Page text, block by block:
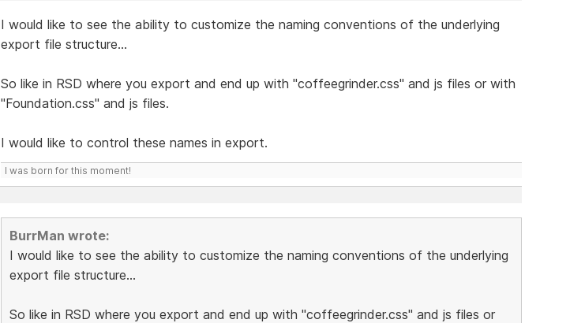
I would like to see the ability to customize the naming conventions of the underlying
export file structure...
So like in RSD where you export and end up with "coffeegrinder.css" and js files or with
"Foundation.css" and js files.
I would like to control these names in export.
I was born for this moment!
BurrMan wrote:
I would like to see the ability to customize the naming conventions of the underlying
export file structure...
So like in RSD where you export and end up with "coffeegrinder.css" and js files or